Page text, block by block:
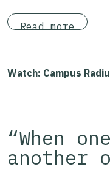
Read more
Watch: Campus
“When
another